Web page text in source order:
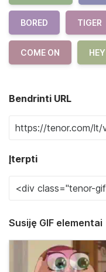
BORED TIGER
COME ON HEY
Bendrinti URL
Įterpti
Susiję GIF elementai